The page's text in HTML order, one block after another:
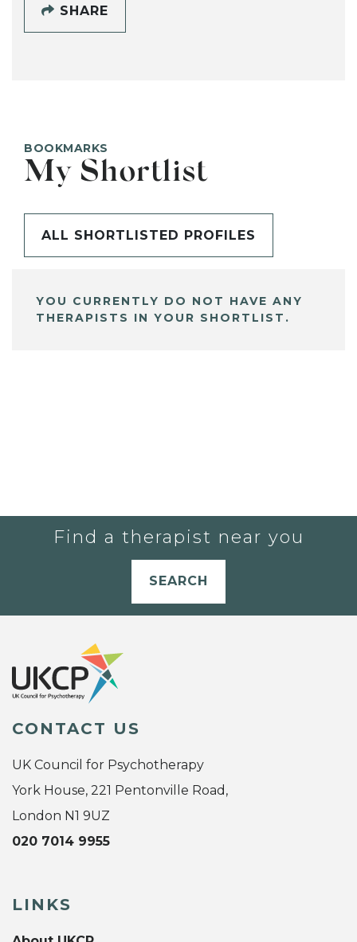
SHARE
BOOKMARKS
My Shortlist
ALL SHORTLISTED PROFILES
YOU CURRENTLY DO NOT HAVE ANY
THERAPISTS IN YOUR SHORTLIST.
Find a therapist near you
SEARCH
CONTACT US
UK Council for Psychotherapy
York House, 221 Pentonville Road,
London N1 9UZ
020 7014 9955
LINKS